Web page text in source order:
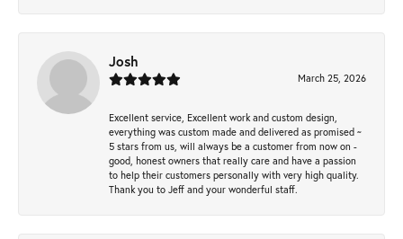
Josh
March 25, 2026
Excellent service, Excellent work and custom design,
everything was custom made and delivered as promised ~
5 stars from us, will always be a customer from now on -
good, honest owners that really care and have a passion
to help their customers personally with very high quality.
Thank you to Jeff and your wonderful staff.